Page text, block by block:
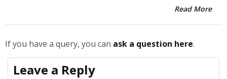
Read More
If you have a query, you can ask a question here.
Leave a Reply